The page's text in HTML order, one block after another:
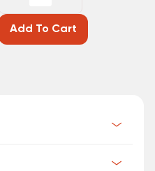
Add To Cart